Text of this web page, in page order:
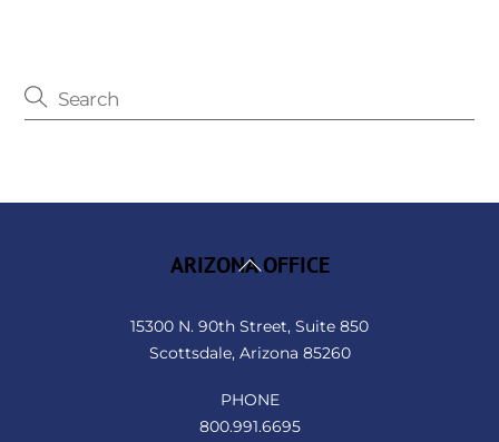
Back
ARIZONA OFFICE
15300 N. 90th Street, Suite 850
Scottsdale, Arizona 85260
PHONE
800.991.6695